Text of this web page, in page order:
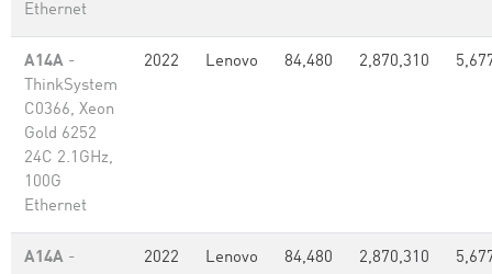
Ethernet
A14A -
ThinkSystem
C0366, Xeon
Gold 6252
24C 2.1GHz,
100G
Ethernet
2022 Lenovo 84,480 2,870,310
A14A -
2022 Lenovo 84,480 2,870,310